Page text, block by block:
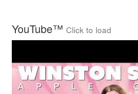
YouTube™ Click to load